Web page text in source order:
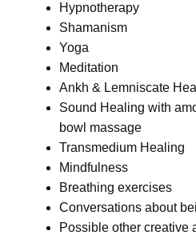
Hypnotherapy
Shamanism
Yoga
Meditation
Ankh & Lemniscate
Sound Healing with
bowl massage
Transmedium Healing
Mindfulness
Breathing exercises
Conversations about
Possible other creative